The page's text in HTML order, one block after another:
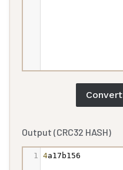
Convert
Output (CRC32 HASH)
1 4a17b156